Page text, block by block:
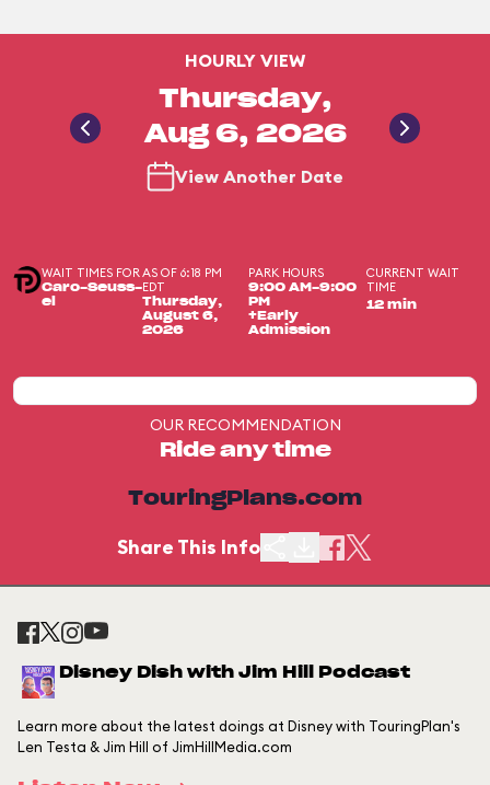
HOURLY VIEW
Thursday,
Aug 6, 2026
View Another Date
WAIT TIMES FOR
Caro-Seuss-
el
AS OF 6:18 PM
EDT
Thursday,
August 6,
2026
PARK HOURS
9:00 AM-9:00
PM
+Early
Admission
CURRENT WAIT
TIME
12 min
OUR RECOMMENDATION
Ride any time
TouringPlans.com
Share This Info
Disney Dish with Jim Hill Podcast
Learn more about the latest doings at Disney with TouringPlan's
Len Testa & Jim Hill of JimHillMedia.com